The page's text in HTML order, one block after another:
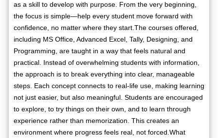
as a skill to develop with purpose. From the very beginning,
the focus is simple—help every student move forward with
confidence, no matter where they start.The courses offered,
including MS Office, Advanced Excel, Tally, Designing, and
Programming, are taught in a way that feels natural and
practical. Instead of overwhelming students with information,
the approach is to break everything into clear, manageable
steps. Each concept connects to real-life use, making learning
not just easier, but also meaningful. Students are encouraged
to explore, to try things on their own, and to learn through
experience rather than memorization. This creates an
environment where progress feels real, not forced.What